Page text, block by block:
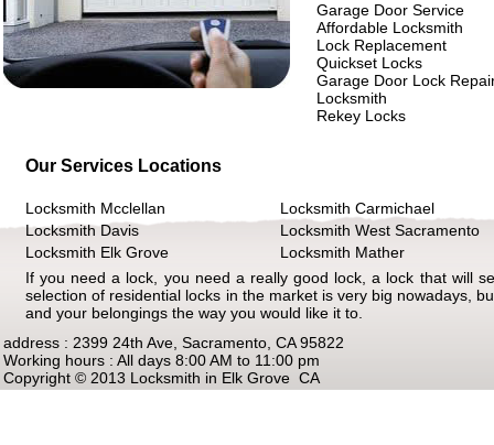
Garage Door Service
Affordable Locksmith
Lock Replacement
Quickset Locks
Garage Door Lock
Locksmith
Rekey Locks
Our Services Locations
Locksmith Mcclellan
Locksmith Carmichael
Locksmith Davis
Locksmith West Sacramento
Locksmith Elk Grove
Locksmith Mather
If you need a lock, you need a really good lock, a lock that will
selection of residential locks in the market is very big nowadays,
and your belongings the way you would like it to.
address : 2399 24th Ave, Sacramento, CA 95822
Working hours : All days 8:00 AM to 11:00 pm
Copyright © 2013 Locksmith in Elk Grove CA